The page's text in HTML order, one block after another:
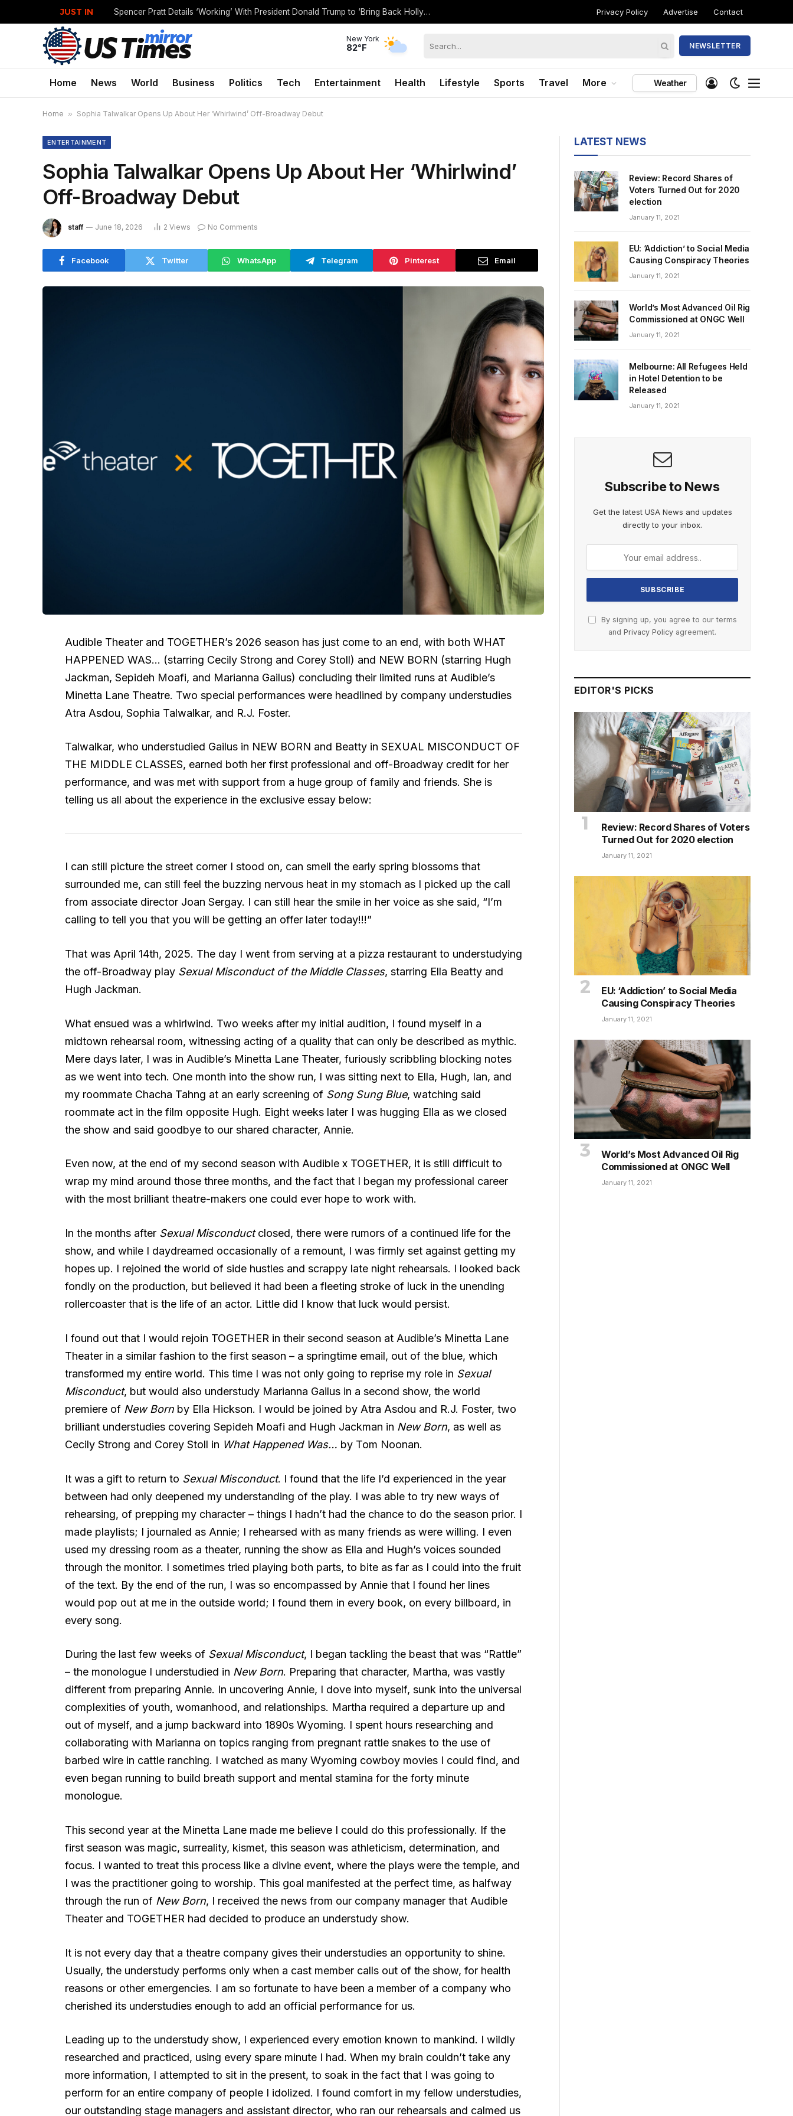
JUST IN Spencer Pratt Details ‘Working’ With President Donald Trump to ‘Bring Back Hollywood’ Privacy Policy Advertise Contact
New York
82°F NEWSLETTER
Home News World Business Politics Tech Entertainment Health Lifestyle Sports Travel More Weather
Home » Sophia Talwalkar Opens Up About Her ‘Whirlwind’ Off-Broadway Debut
ENTERTAINMENT
Sophia Talwalkar Opens Up About Her ‘Whirlwind’
Off-Broadway Debut
staff June 18, 2026 2 Views No Comments
Facebook Twitter WhatsApp Telegram Pinterest Email
Audible Theater and TOGETHER’s 2026 season has just come to an end, with both WHAT
HAPPENED WAS… (starring Cecily Strong and Corey Stoll) and NEW BORN (starring Hugh
Jackman, Sepideh Moafi, and Marianna Gailus) concluding their limited runs at Audible’s
Minetta Lane Theatre. Two special performances were headlined by company understudies
Atra Asdou, Sophia Talwalkar, and R.J. Foster.
Talwalkar, who understudied Gailus in NEW BORN and Beatty in SEXUAL MISCONDUCT OF
THE MIDDLE CLASSES, earned both her first professional and off-Broadway credit for her
performance, and was met with support from a huge group of family and friends. She is
telling us all about the experience in the exclusive essay below:
I can still picture the street corner I stood on, can smell the early spring blossoms that
surrounded me, can still feel the buzzing nervous heat in my stomach as I picked up the call
from associate director Joan Sergay. I can still hear the smile in her voice as she said, “I’m
calling to tell you that you will be getting an offer later today!!!”
That was April 14th, 2025. The day I went from serving at a pizza restaurant to understudying
the off-Broadway play Sexual Misconduct of the Middle Classes, starring Ella Beatty and
Hugh Jackman.
What ensued was a whirlwind. Two weeks after my initial audition, I found myself in a
midtown rehearsal room, witnessing acting of a quality that can only be described as mythic.
Mere days later, I was in Audible’s Minetta Lane Theater, furiously scribbling blocking notes
as we went into tech. One month into the show run, I was sitting next to Ella, Hugh, Ian, and
my roommate Chacha Tahng at an early screening of Song Sung Blue, watching said
roommate act in the film opposite Hugh. Eight weeks later I was hugging Ella as we closed
the show and said goodbye to our shared character, Annie.
Even now, at the end of my second season with Audible x TOGETHER, it is still difficult to
wrap my mind around those three months, and the fact that I began my professional career
with the most brilliant theatre-makers one could ever hope to work with.
In the months after Sexual Misconductclosed, there were rumors of a continued life for the
show, and while I daydreamed occasionally of a remount, I was firmly set against getting my
hopes up. I rejoined the world of side hustles and scrappy late night rehearsals. I looked back
fondly on the production, but believed it had been a fleeting stroke of luck in the unending
rollercoaster that is the life of an actor. Little did I know that luck would persist.
I found out that I would rejoin TOGETHER in their second season at Audible’s Minetta Lane
Theater in a similar fashion to the first season – a springtime email, out of the blue, which
transformed my entire world. This time I was not only going to reprise my role in Sexual
Misconduct, but would also understudy Marianna Gailus in a second show, the world
premiere of New Bornby Ella Hickson. I would be joined by Atra Asdou and R.J. Foster, two
brilliant understudies covering Sepideh Moafi and Hugh Jackman in New Born, as well as
Cecily Strong and Corey Stoll in What Happened Was… by Tom Noonan.
It was a gift to return to Sexual Misconduct. I found that the life I’d experienced in the year
between had only deepened my understanding of the play. I was able to try new ways of
rehearsing, of prepping my character – things I hadn’t had the chance to do the season prior. I
made playlists; I journaled as Annie; I rehearsed with as many friends as were willing. I even
used my dressing room as a theater, running the show as Ella and Hugh’s voices sounded
through the monitor. I sometimes tried playing both parts, to bite as far as I could into the fruit
of the text. By the end of the run, I was so encompassed by Annie that I found her lines
would pop out at me in the outside world; I found them in every book, on every billboard, in
every song.
During the last few weeks of Sexual Misconduct, I began tackling the beast that was “Rattle”
– the monologue I understudied in New Born. Preparing that character, Martha, was vastly
different from preparing Annie. In uncovering Annie, I dove into myself, sunk into the universal
complexities of youth, womanhood, and relationships. Martha required a departure up and
out of myself, and a jump backward into 1890s Wyoming. I spent hours researching and
collaborating with Marianna on topics ranging from pregnant rattle snakes to the use of
barbed wire in cattle ranching. I watched as many Wyoming cowboy movies I could find, and
even began running to build breath support and mental stamina for the forty minute
monologue.
This second year at the Minetta Lane made me believe I could do this professionally. If the
first season was magic, surreality, kismet, this season was athleticism, determination, and
focus. I wanted to treat this process like a divine event, where the plays were the temple, and
I was the practitioner going to worship. This goal manifested at the perfect time, as halfway
through the run of New Born, I received the news from our company manager that Audible
Theater and TOGETHER had decided to produce an understudy show.
It is not every day that a theatre company gives their understudies an opportunity to shine.
Usually, the understudy performs only when a cast member calls out of the show, for health
reasons or other emergencies. I am so fortunate to have been a member of a company who
cherished its understudies enough to add an official performance for us.
Leading up to the understudy show, I experienced every emotion known to mankind. I wildly
researched and practiced, using every spare minute I had. When my brain couldn’t take any
more information, I attempted to sit in the present, to soak in the fact that I was going to
perform for an entire company of people I idolized. I found comfort in my fellow understudies,
our outstanding stage managers and assistant director, who ran our rehearsals and calmed us
LATEST NEWS
Review: Record Shares of
Voters Turned Out for 2020
election
January 11, 2021
EU: ‘Addiction’ to Social Media
Causing Conspiracy Theories
January 11, 2021
World’s Most Advanced Oil Rig
Commissioned at ONGC Well
January 11, 2021
Melbourne: All Refugees Held
in Hotel Detention to be
Released
January 11, 2021
Subscribe to News
Get the latest USA News and updates
directly to your inbox.
By signing up, you agree to our terms
and Privacy Policy agreement.
EDITOR'S PICKS
Review: Record Shares of Voters
Turned Out for 2020 election
January 11, 2021
EU: ‘Addiction’ to Social Media
Causing Conspiracy Theories
January 11, 2021
World’s Most Advanced Oil Rig
Commissioned at ONGC Well
January 11, 2021